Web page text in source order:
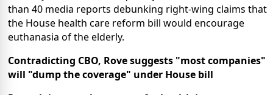
than 40 media reports debunking right-wing claims that
the House health care reform bill would encourage
euthanasia of the elderly.
Contradicting CBO, Rove suggests "most companies"
will "dump the coverage" under House bill